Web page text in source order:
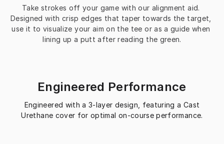
Take strokes off your game with our alignment aid.
Designed with crisp edges that taper towards the target,
use it to visualize your aim on the tee or as a guide when
lining up a putt after reading the green.
Engineered Performance
Engineered with a 3-layer design, featuring a Cast
Urethane cover for optimal on-course performance.